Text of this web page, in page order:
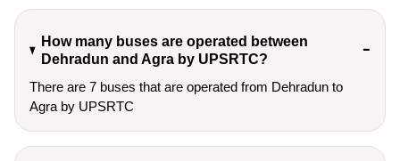
How many buses are operated between
Dehradun and Agra by UPSRTC?
There are 7 buses that are operated from Dehradun to
Agra by UPSRTC